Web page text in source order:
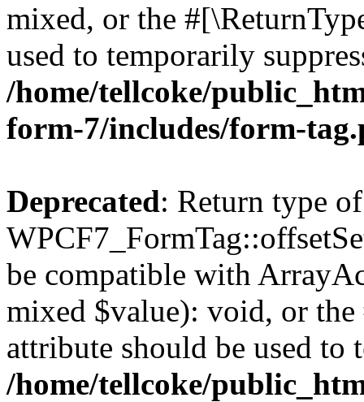
mixed, or the
used to temporarily
/home/tellcoke/
form-7/includes/form-
Deprecated: Return type of
be compatible with
mixed $value): void, or
attribute should be used to
/home/tellcoke/